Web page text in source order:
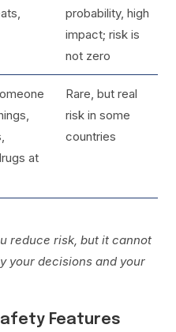
probability, high
impact; risk is
not zero
at
Rare, but real
risk in some
countries
reduce risk, but it cannot
your decisions and your
Features